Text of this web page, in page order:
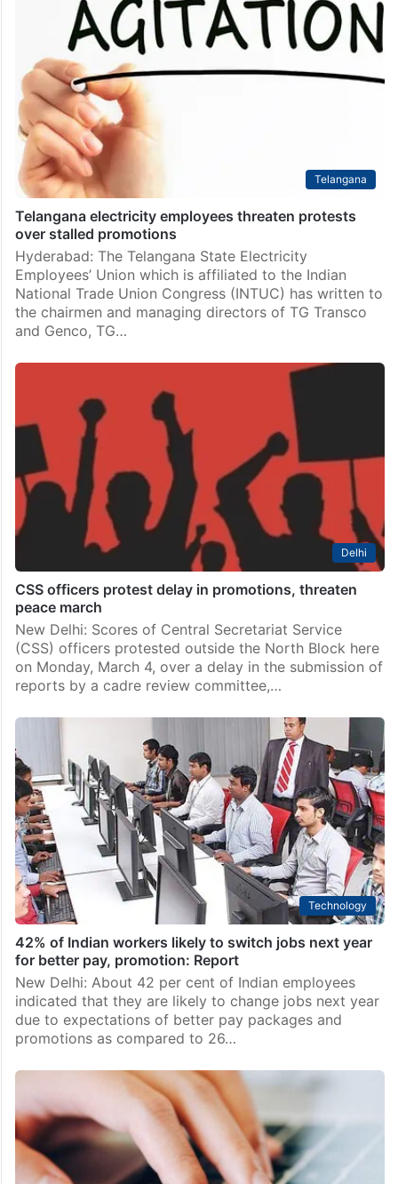
Telangana
Telangana electricity employees threaten protests
over stalled promotions
Hyderabad: The Telangana State Electricity
Employees’ Union which is affiliated to the Indian
National Trade Union Congress (INTUC) has written to
the chairmen and managing directors of TG Transco
and Genco, TG…
Delhi
CSS officers protest delay in promotions, threaten
peace march
New Delhi: Scores of Central Secretariat Service
(CSS) officers protested outside the North Block here
on Monday, March 4, over a delay in the submission of
reports by a cadre review committee,…
Technology
42% of Indian workers likely to switch jobs next year
for better pay, promotion: Report
New Delhi: About 42 per cent of Indian employees
indicated that they are likely to change jobs next year
due to expectations of better pay packages and
promotions as compared to 26…